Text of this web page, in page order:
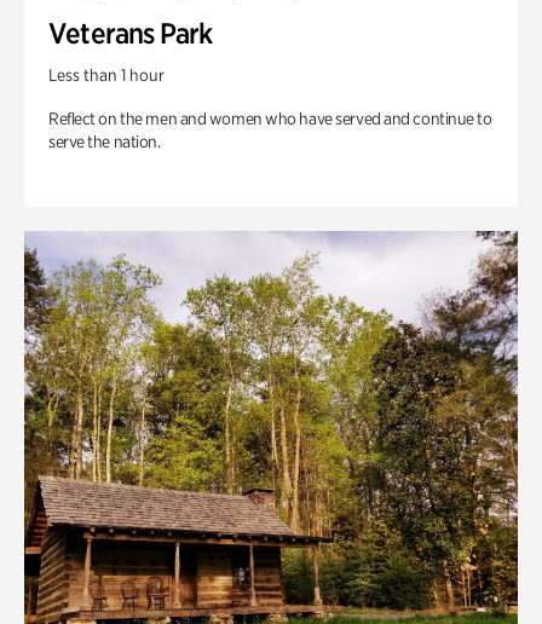
Veterans Park
Less than 1 hour
Reflect on the men and women who have served and continue to
serve the nation.